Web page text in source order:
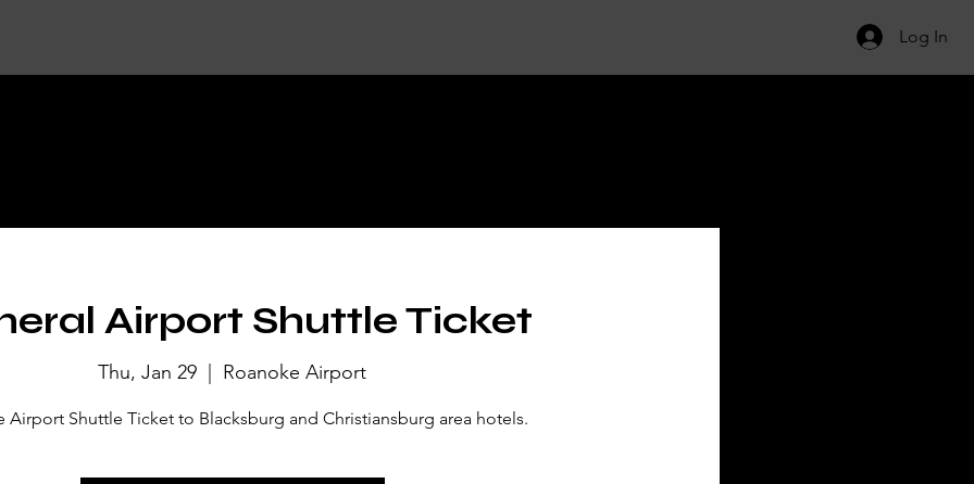
Log In
Airport Shuttle Ticket
Thu, Jan 29 Roanoke Airport
Airport Shuttle Ticket to Blacksburg and Christiansburg area hotels.